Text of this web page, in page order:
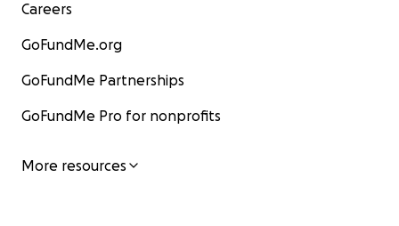
Careers
GoFundMe.org
GoFundMe Partnerships
GoFundMe Pro for nonprofits
More resources